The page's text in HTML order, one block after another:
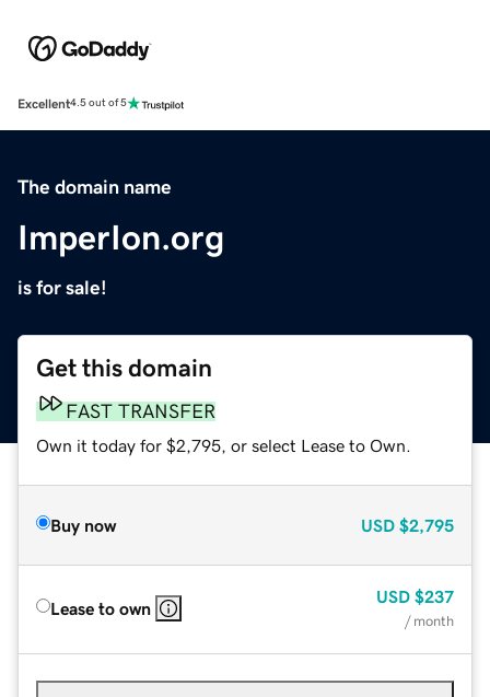
Excellent4.5 out of 5
The domain name
ImperIon.org
is for sale!
Get this domain
FAST TRANSFER
Own it today for $2,795, or select Lease to Own.
Buy now USD $2,795
Lease to own
USD $237
/ month